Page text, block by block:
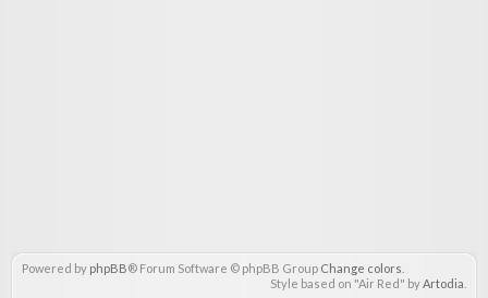
Powered by phpBB® Forum Software © phpBB Group Change colors
Style based on "Air Red" byArtodia